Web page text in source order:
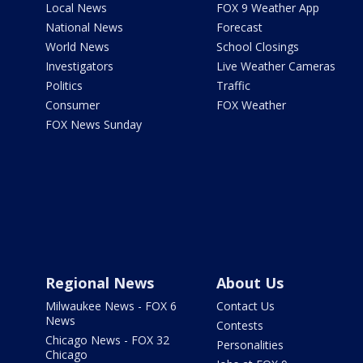
Local News
National News
World News
Investigators
Politics
Consumer
FOX News Sunday
FOX 9 Weather App
Forecast
School Closings
Live Weather Cameras
Traffic
FOX Weather
Regional News
Milwaukee News - FOX 6
News
Chicago News - FOX 32
Chicago
About Us
Contact Us
Contests
Personalities